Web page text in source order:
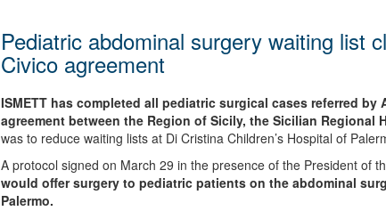
Pediatric abdominal surgery waiting list
Civico agreement
ISMETT has completed all pediatric surgical cases referred by
agreement between the Region of Sicily, the Sicilian Regional
was to reduce waiting lists at Di Cristina Children’s Hospital of
A protocol signed on March 29 in the presence of the President of
would offer surgery to pediatric patients on the abdominal
Palermo.